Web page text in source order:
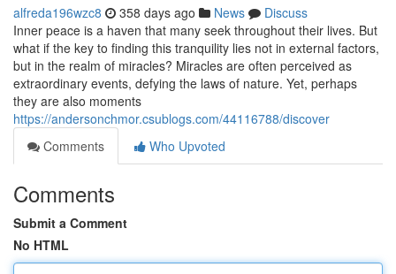
alfreda196wzc8 358 days ago News
Discuss
Inner peace is a haven that many seek throughout their lives. But
what if the key to finding this tranquility lies not in external factors,
but in the realm of miracles? Miracles are often perceived as
extraordinary events, defying the laws of nature. Yet, perhaps
they are also moments
https://andersonchmor.csublogs.com/44116788/discover
Comments
Who Upvoted
Comments
Submit a Comment
No HTML